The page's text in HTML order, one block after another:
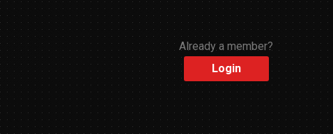
Already a member?
Login